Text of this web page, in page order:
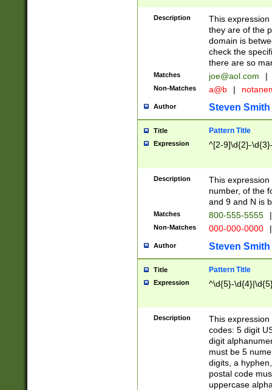
Description
This
they are of the
domain is
check the
there are so
Matches joe@aol.com |
Non-Matches a@b |
Author Steven Smith
Title Pattern Title
Expression ^[2-9]\d{2}-
Description
This
number, of the
and 9 and N is
Matches 800-555-5555 |
Non-Matches 000-000-0000 |
Author Steven Smith
Title Pattern Title
Expression ^\d{5}-
Description
This
codes: 5 digit
digit
must be 5
digits, a
postal code
uppercase